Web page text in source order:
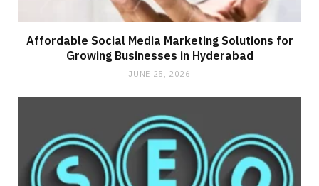
Affordable Social Media Marketing Solutions for
Growing Businesses in Hyderabad
JUNE 25, 2026